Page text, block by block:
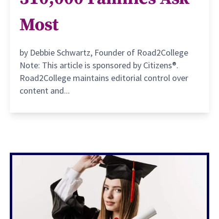
Most
by Debbie Schwartz, Founder of Road2College
Note: This article is sponsored by Citizens®.
Road2College maintains editorial control over
content and...